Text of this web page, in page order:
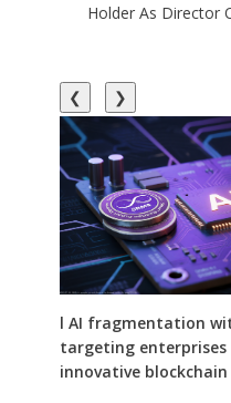
Holder As Director
❮
❯
l AI fragmentation
targeting enterprises
innovative